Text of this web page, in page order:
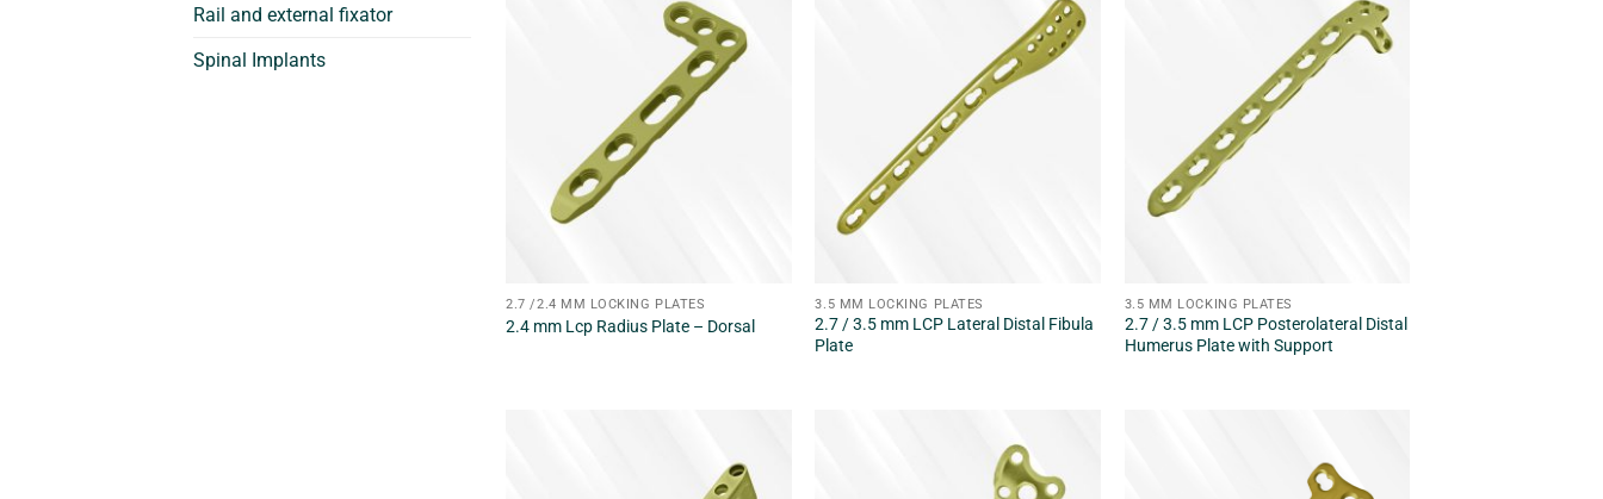
Rail and external fixator
Spinal Implants
2.7 /2.4 MM LOCKING PLATES
2.4 mm Lcp Radius Plate – Dorsal
3.5 MM LOCKING PLATES
2.7 / 3.5 mm LCP Lateral Distal Fibula
Plate
3.5 MM LOCKING PLATES
2.7 / 3.5 mm LCP Posterolateral Distal
Humerus Plate with Support